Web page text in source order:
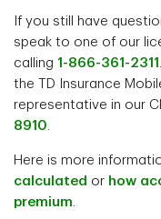
If you still have
speak to one of our
calling 1-866-361-2311
the TD Insurance
representative in our
8910.
Here is more
calculated or how
premium.